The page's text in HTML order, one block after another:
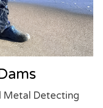
Metal Detecting